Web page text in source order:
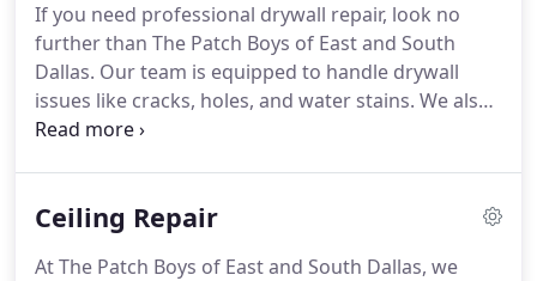
If you need professional drywall repair, look no
further than The Patch Boys of East and South
Dallas. Our team is equipped to handle drywall
issues like cracks, holes, and water stains. We also
offer services such as ceiling repairs, plaster fixes,
Ceiling Repair
At The Patch Boys of East and South Dallas, we